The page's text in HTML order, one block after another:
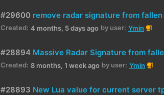
#29600 remove radar signature from
Created: 4 months, 5 days ago by user: Ymin 1
#28894 Massive Radar Signature from
Created: 8 months, 1 week ago by user: Ymin 1
#28893 New Lua value for current server